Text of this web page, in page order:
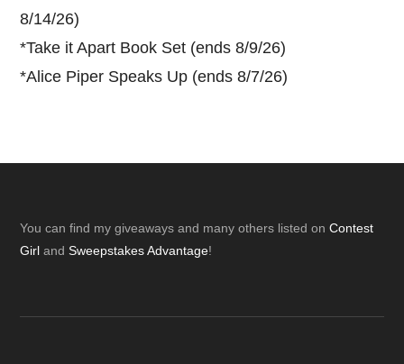
8/14/26)
*Take it Apart Book Set (ends 8/9/26)
*Alice Piper Speaks Up (ends 8/7/26)
Footer
You can find my giveaways and many others listed onContest
Girl andSweepstakes Advantage!